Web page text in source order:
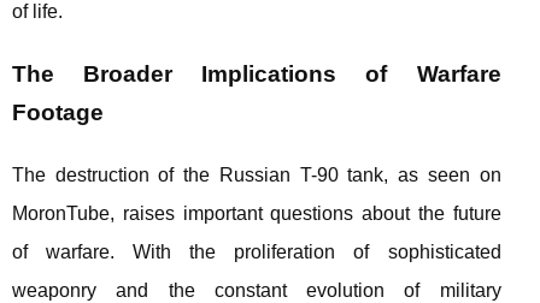
of life.
The Broader Implications of Warfare
Footage
The destruction of the Russian T-90 tank, as seen on
MoronTube, raises important questions about the future
of warfare. With the proliferation of sophisticated
weaponry and the constant evolution of military